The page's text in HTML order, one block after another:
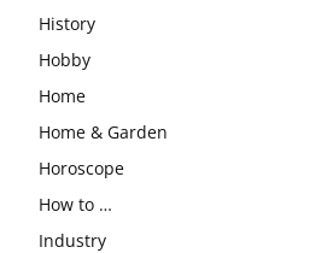
History
Hobby
Home
Home & Garden
Horoscope
How to …
Industry